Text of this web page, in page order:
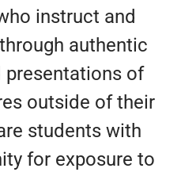
instruct and
authentic
of
outside of their
students with
for exposure to